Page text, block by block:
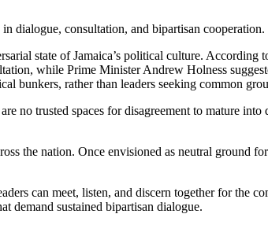
dialogue, consultation, and bipartisan cooperation.
state of Jamaica’s political culture.
while Prime Minister Andrew Holness
bunkers, rather than leaders seeking common
no trusted spaces for disagreement to mature into
the nation. Once envisioned as neutral ground
can meet, listen, and discern together for the
demand sustained bipartisan dialogue.